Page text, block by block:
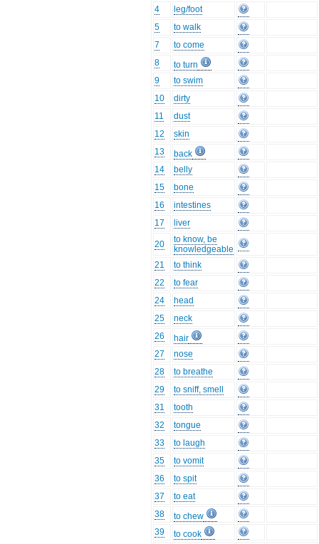
4
leg/foot
5
to walk
7
to come
8
to turn
9
to swim
10
dirty
11
dust
12
skin
13
back
14
belly
15
bone
16
intestines
17
liver
20
to know, be
knowledgeable
21
to think
22
to fear
24
head
25
neck
26
hair
27
nose
28
to breathe
29
to sniff, smell
31
tooth
32
tongue
33
to laugh
35
to vomit
36
to spit
37
to eat
38
to chew
39
to cook